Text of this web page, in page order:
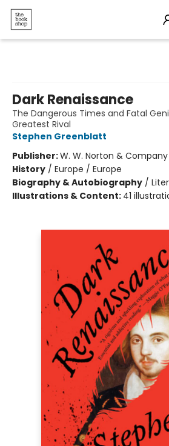
Dark Renaissance
The Dangerous Times and Fatal
Greatest Rival
Stephen Greenblatt
Publisher:W. W. Norton & Company
History / Europe / Europe
Biography & Autobiography /
Illustrations & Content: 41